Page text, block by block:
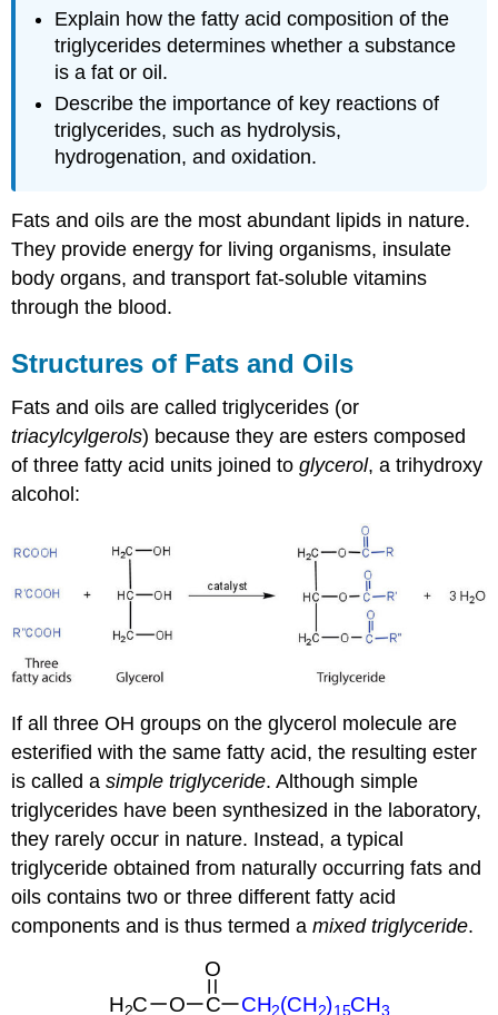
Explain how the fatty acid composition of the
triglycerides determines whether a substance
is a fat or oil.
Describe the importance of key reactions of
triglycerides, such as hydrolysis,
hydrogenation, and oxidation.
Fats and oils are the most abundant lipids in nature.
They provide energy for living organisms, insulate
body organs, and transport fat-soluble vitamins
through the blood.
Structures of Fats and Oils
Fats and oils are called triglycerides (or
triacylcylgerols) because they are esters composed
of three fatty acid units joined toglycerol, a trihydroxy
alcohol:
If all threeOH groups on the glycerol molecule are
esterified with the same fatty acid, the resulting ester
is called asimple triglyceride. Although simple
triglycerides have been synthesized in the laboratory,
they rarely occur in nature. Instead, a typical
triglyceride obtained from naturally occurring fats and
oils contains two or three different fatty acid
components and is thus termed amixed triglyceride.